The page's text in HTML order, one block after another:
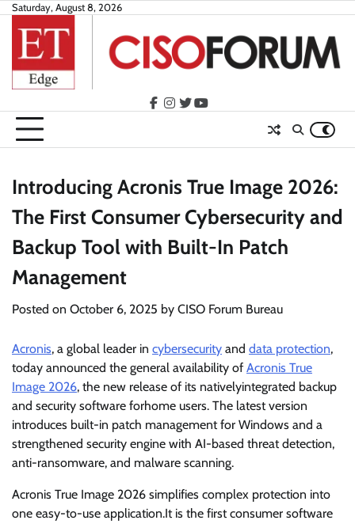
Skip
content
Saturday, August 8, 2026
facebook
instagram
twitteryoutube
Introducing Acronis True Image 2026:
The First Consumer Cybersecurity and
Backup Tool with Built-In Patch
Management
Posted on October 6, 2025 by CISO Forum Bureau
Acronis, a global leader in cybersecurity and data protection,
today announced the general availability of Acronis True
Image 2026, the new release of its nativelyintegrated backup
and security software forhome users. The latest version
introduces built-in patch management for Windows and a
strengthened security engine with AI-based threat detection,
anti-ransomware, and malware scanning.
Acronis True Image 2026 simplifies complex protection into
one easy-to-use application.It is the first consumer software